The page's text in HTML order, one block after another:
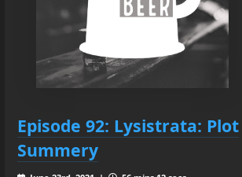
Episode 92: Lysistrata: Plot
Summery